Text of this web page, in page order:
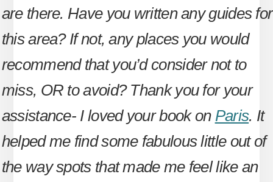
are there. Have you written any guides for
this area? If not, any places you would
recommend that you’d consider not to
miss, OR to avoid? Thank you for your
assistance- I loved your book on Paris. It
helped me find some fabulous little out of
the way spots that made me feel like an